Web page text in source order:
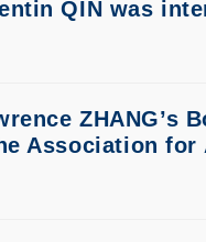
QIN was
ZHANG’s
Association for